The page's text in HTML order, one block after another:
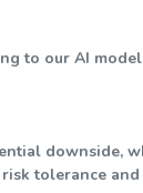
to our AI
downside,
tolerance